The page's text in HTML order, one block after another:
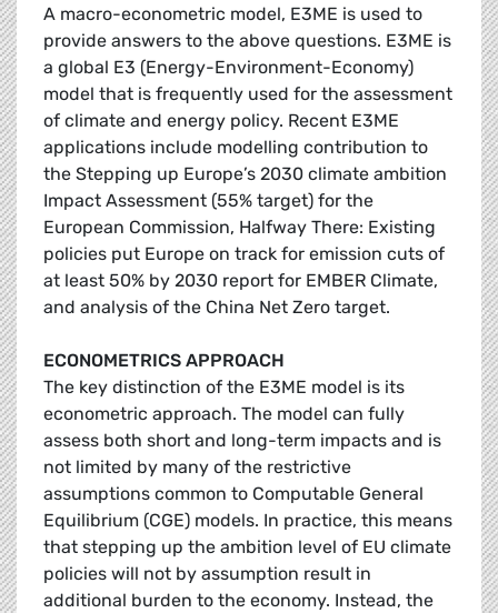
A macro-econometric model, E3ME is used to
provide answers to the above questions. E3ME is
a global E3 (Energy-Environment-Economy)
model that is frequently used for the assessment
of climate and energy policy. Recent E3ME
applications include modelling contribution to
the Stepping up Europe’s 2030 climate ambition
Impact Assessment (55% target) for the
European Commission, Halfway There: Existing
policies put Europe on track for emission cuts of
at least 50% by 2030 report for EMBER Climate,
and analysis of the China Net Zero target.
ECONOMETRICS APPROACH
The key distinction of the E3ME model is its
econometric approach. The model can fully
assess both short and long-term impacts and is
not limited by many of the restrictive
assumptions common to Computable General
Equilibrium (CGE) models. In practice, this means
that stepping up the ambition level of EU climate
policies will not by assumption result in
additional burden to the economy. Instead, the